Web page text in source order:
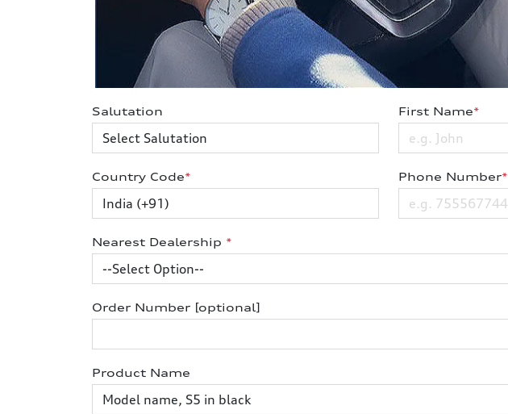
Salutation First Name*
Country Code* Phone Number*
Nearest Dealership *
Order Number [optional]
Product Name